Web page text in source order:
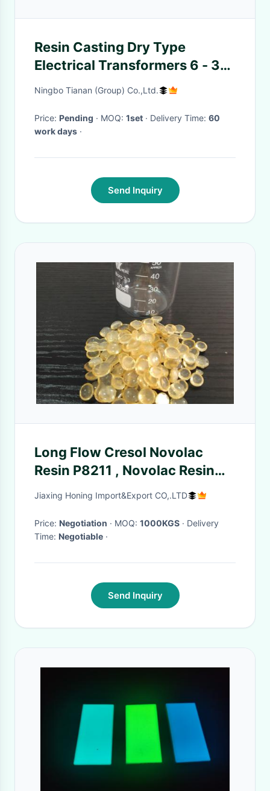
Resin Casting Dry Type
Electrical Transformers 6 - 35
Kv Natural Air Cooling
Ningbo Tianan (Group) Co.,Ltd.
Price: Pending · MOQ: 1set · Delivery Time: 60
work days ·
Send Inquiry
Long Flow Cresol Novolac
Resin P8211 , Novolac Resin
Synthesis For Electronic
Jiaxing Honing Import&Export CO,.LTD
Price: Negotiation · MOQ: 1000KGS · Delivery
Time: Negotiable ·
Send Inquiry